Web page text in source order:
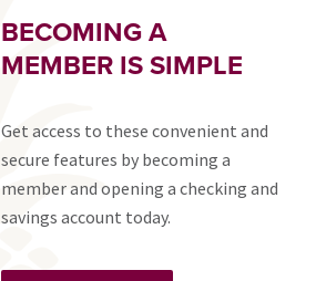
BECOMING A
MEMBER IS SIMPLE
Get access to these convenient and
secure features by becoming a
member and opening a checking and
savings account today.